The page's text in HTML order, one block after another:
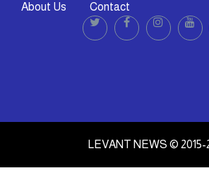
About Us Contact
LEVANT NEWS © 2015-